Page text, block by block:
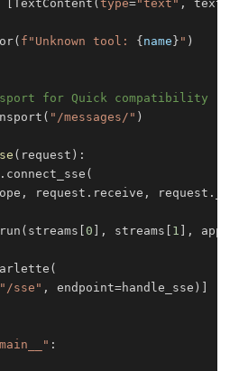
[TextContent (type="text" , text
( f"Unknown tool: {name} " )
for Quick compatibility
( "/messages/" )
( request ) :
. connect_sse (
, request . receive , request .
run ( streams [0 ] , streams [ 1 ] , app
(
"/sse" , endpoint=handle_sse ) ]
: